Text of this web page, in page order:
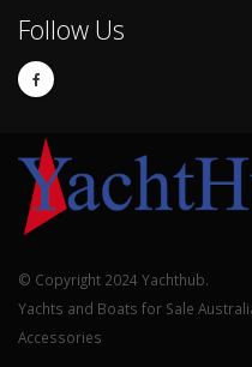
Follow Us
© Copyright 2024 Yachthub.
Yachts and Boats for Sale
Accessories